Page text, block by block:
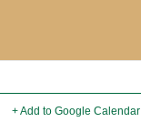
+ Add to Google Calendar